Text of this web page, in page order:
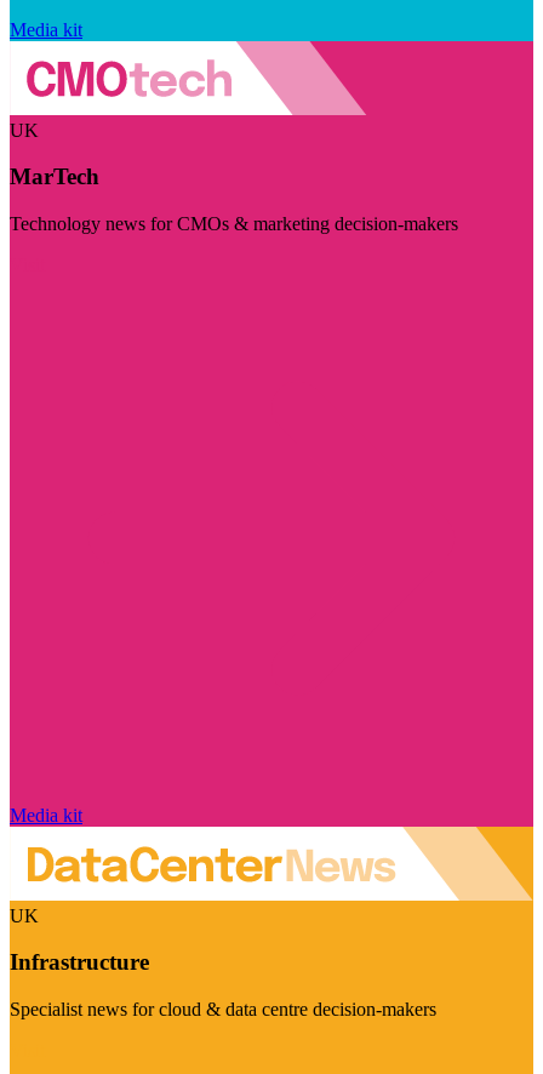
Media kit
UK
MarTech
Technology news for CMOs & marketing decision-makers
Media kit
UK
Infrastructure
Specialist news for cloud & data centre decision-makers